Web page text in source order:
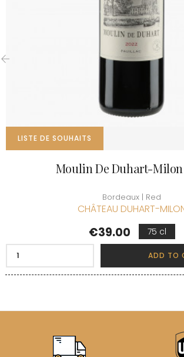
LISTE DE SOUHAITS
Moulin De Duhart-Milon
Bordeaux | Red
CHÂTEAU DUHART-
Price
€39.00 75 cl
ADD TO